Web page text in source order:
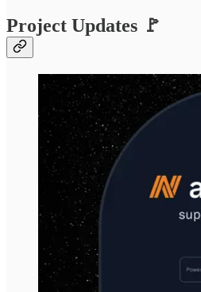
Project Updates 🚩